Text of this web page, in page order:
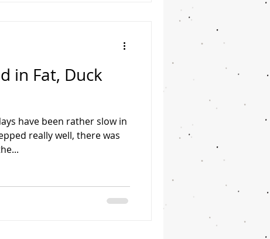
in Fat, Duck
have been rather slow in
really well, there was